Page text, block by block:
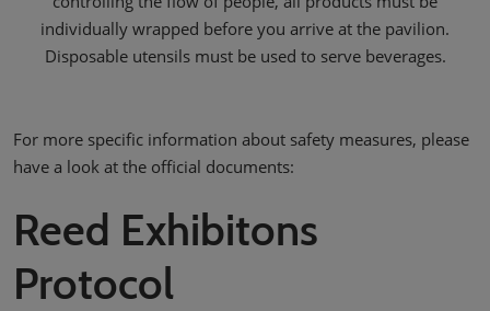
individually wrapped before you arrive at the pavilion.
Disposable utensils must be used to serve beverages.
For more specific information about safety measures, please
have a look at the official documents:
Reed Exhibitons
Protocol